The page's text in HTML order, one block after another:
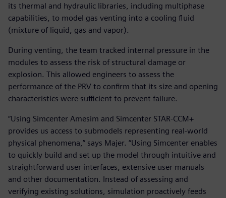
its thermal and hydraulic libraries, including multiphase
capabilities, to model gas venting into a cooling fluid
(mixture of liquid, gas and vapor).
During venting, the team tracked internal pressure in the
modules to assess the risk of structural damage or
explosion. This allowed engineers to assess the
performance of the PRV to confirm that its size and opening
characteristics were sufficient to prevent failure.
“Using Simcenter Amesim and Simcenter STAR-CCM+
provides us access to submodels representing real-world
physical phenomena,” says Majer. “Using Simcenter enables
to quickly build and set up the model through intuitive and
straightforward user interfaces, extensive user manuals
and other documentation. Instead of assessing and
verifying existing solutions, simulation proactively feeds